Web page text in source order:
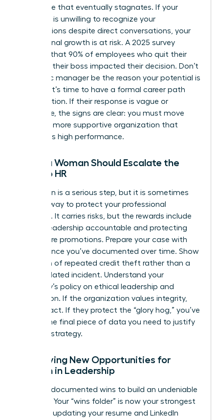
workplace that eventually stagnates. If your
manager is unwilling to recognize your
contributions despite direct conversations, your
professional growth is at risk. A 2025 survey
revealed that 90% of employees who quit their
jobs said their boss impacted their decision. Don’t
let a toxic manager be the reason your potential is
capped. It’s time to have a formal career path
conversation. If their response is vague or
dismissive, the signs are clear: you must move
toward a more supportive organization that
celebrates high performance.
When a Woman Should Escalate the
Issue to HR
Escalation is a serious step, but it is sometimes
the only way to protect your professional
footprint. It carries risks, but the rewards include
holding leadership accountable and protecting
your future promotions. Prepare your case with
the evidence you’ve documented over time. Show
a pattern of repeated credit theft rather than a
single isolated incident. Understand your
company’s policy on ethical leadership and
recognition. If the organization values integrity,
they will act. If they protect the “glory hog,” you’ve
gained the final piece of data you need to justify
your exit strategy.
Identifying New Opportunities for
Women in Leadership
Use your documented wins to build an undeniable
portfolio. Your “wins folder” is now your strongest
asset for updating your resume and LinkedIn